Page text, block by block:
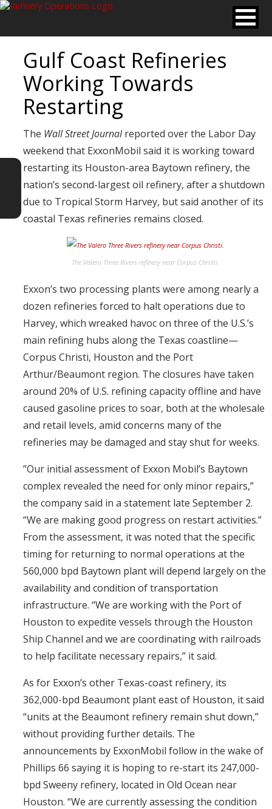
Gulf Coast Refineries
Working Towards
Restarting
The Wall Street Journalreported over the Labor Day
weekend that ExxonMobil said it is working toward
restarting its Houston-area Baytown refinery, the
nation’s second-largest oil refinery, after a shutdown
due to Tropical Storm Harvey, but said another of its
coastal Texas refineries remains closed.
The Valero Three Rivers refinery near Corpus Christi.
Exxon’s two processing plants were among nearly a
dozen refineries forced to halt operations due to
Harvey, which wreaked havoc on three of the U.S.’s
main refining hubs along the Texas coastline—
Corpus Christi, Houston and the Port
Arthur/Beaumont region. The closures have taken
around 20% of U.S. refining capacity offline and have
caused gasoline prices to soar, both at the wholesale
and retail levels, amid concerns many of the
refineries may be damaged and stay shut for weeks.
”Our initial assessment of Exxon Mobil’s Baytown
complex revealed the need for only minor repairs,”
the company said in a statement late September 2.
“We are making good progress on restart activities.”
From the assessment, it was noted that the specific
timing for returning to normal operations at the
560,000 bpd Baytown plant will depend largely on the
availability and condition of transportation
infrastructure. “We are working with the Port of
Houston to expedite vessels through the Houston
Ship Channel and we are coordinating with railroads
to help facilitate necessary repairs,” it said.
As for Exxon’s other Texas-coast refinery, its
362,000-bpd Beaumont plant east of Houston, it said
“units at the Beaumont refinery remain shut down,”
without providing further details. The
announcements by ExxonMobil follow in the wake of
Phillips 66 saying it is hoping to re-start its 247,000-
bpd Sweeny refinery, located in Old Ocean near
Houston. “We are currently assessing the condition